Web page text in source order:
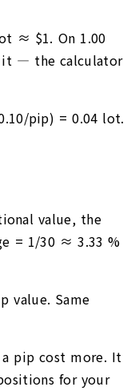
≈ $1. On 1.00
it — the calculator
pip) = 0.04 lot.
value, the
= 1/30 ≈ 3.33 %
value. Same
a pip cost more. It
for your